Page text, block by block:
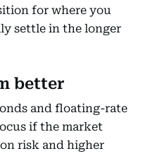
for where you
settle in the longer
better
and floating-rate
if the market
risk and higher